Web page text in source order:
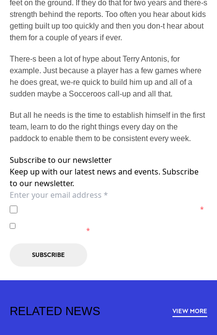
feet on the ground. If they do that for two years and there-s
strength behind the reports. Too often you hear about kids
getting built up too quickly and then you don-t hear about
them for a couple of years if ever.
There-s been a lot of hype about Terry Antonis, for
example. Just because a player has a few games where
he does great, we-re quick to build him up and all of a
sudden maybe a Socceroos call-up and all that.
But all he needs is the time to establish himself in the first
team, learn to do the right things every day on the
paddock to enable them to be consistent every week.
Subscribe to our newsletter
Keep up with our latest news and events. Subscribe
to our newsletter.
*
*
SUBSCRIBE
RELATED NEWS VIEW MORE